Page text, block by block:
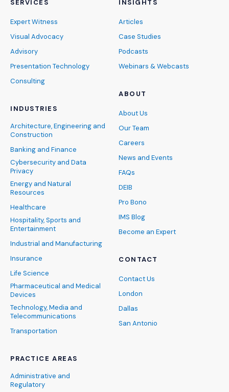
SERVICES
Expert Witness
Visual Advocacy
Advisory
Presentation Technology
Consulting
INDUSTRIES
Architecture, Engineering and
Construction
Banking and Finance
Cybersecurity and Data
Privacy
Energy and Natural
Resources
Healthcare
Hospitality, Sports and
Entertainment
Industrial and Manufacturing
Insurance
Life Science
Pharmaceutical and Medical
Devices
Technology, Media and
Telecommunications
Transportation
PRACTICE AREAS
Administrative and
Regulatory
INSIGHTS
Articles
Case Studies
Podcasts
Webinars & Webcasts
ABOUT
About Us
Our Team
Careers
News and Events
FAQs
DEIB
Pro Bono
IMS Blog
Become an Expert
CONTACT
Contact Us
London
Dallas
San Antonio